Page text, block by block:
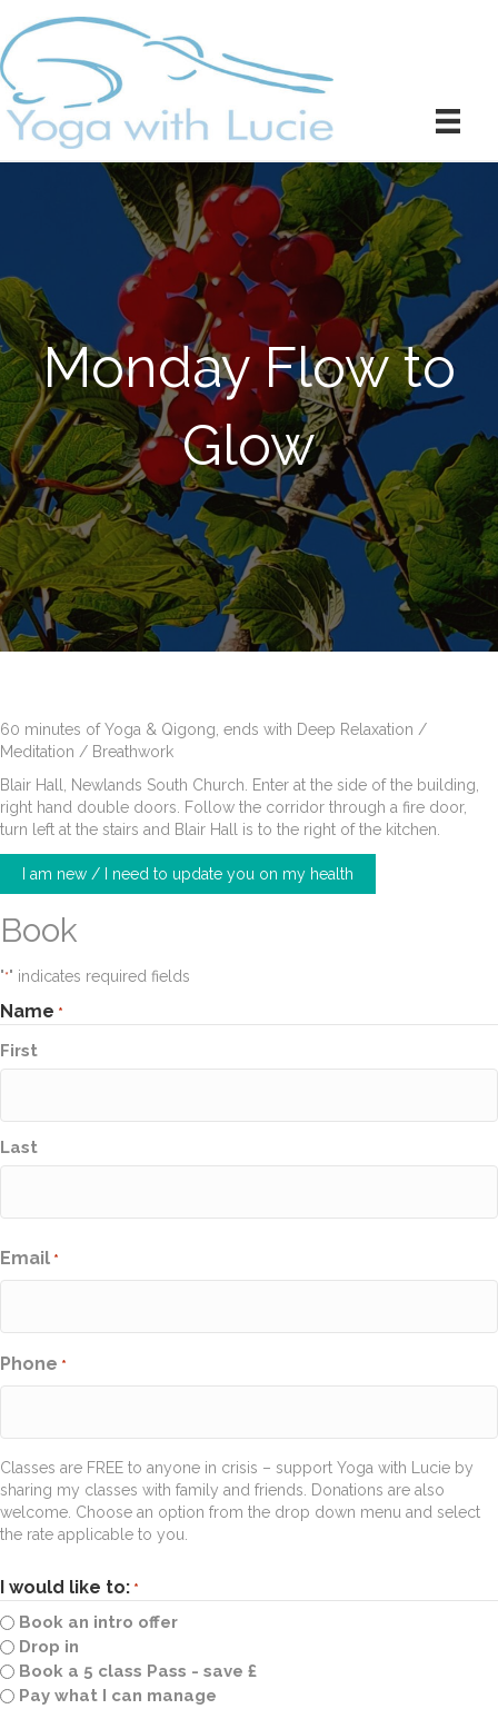
Monday Flow to
Glow
60 minutes of Yoga & Qigong, ends with Deep Relaxation /
Meditation / Breathwork
Blair Hall, Newlands South Church. Enter at the side of the building,
right hand double doors. Follow the corridor through a fire door,
turn left at the stairs and Blair Hall is to the right of the kitchen.
I am new / I need to update you on my health
Book
"*" indicates required fields
Name *
First
Last
Email *
Phone *
Classes are FREE to anyone in crisis – support Yoga with Lucie by
sharing my classes with family and friends. Donations are also
welcome. Choose an option from the drop down menu and select
the rate applicable to you.
I would like to: *
Book an intro offer
Drop in
Book a 5 class Pass - save £
Pay what I can manage